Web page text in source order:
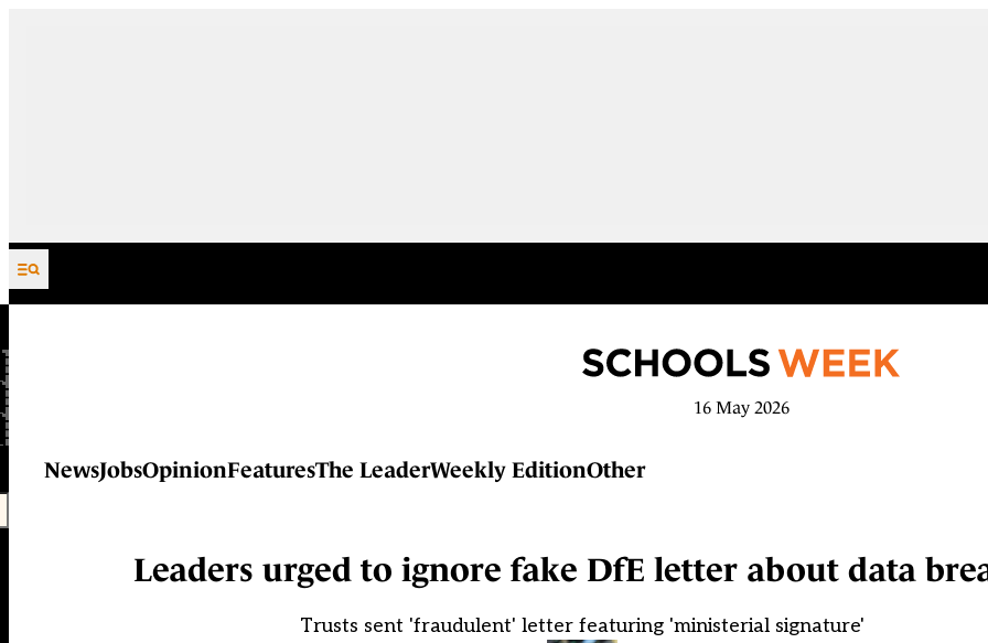
Skip to content
16 May 2026
NewsJobsOpinionFeaturesThe LeaderWeekly EditionOther
Leaders urged to ignore fake DfE letter about data
Trusts sent 'fraudulent' letter featuring 'ministerial signature'